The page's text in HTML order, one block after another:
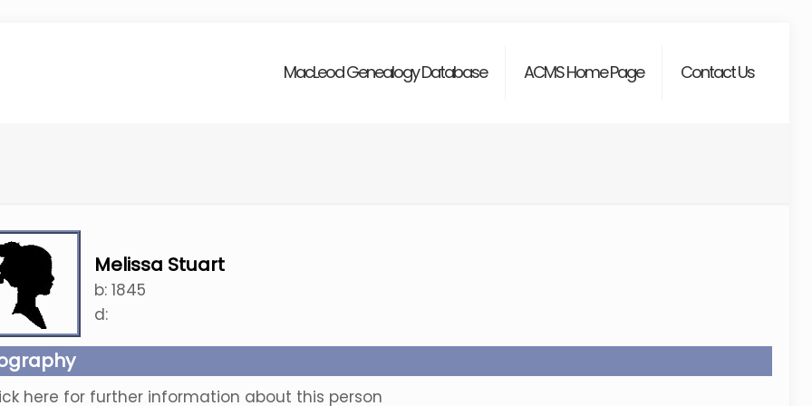
MacLeod Genealogy Database ACMS Home Page Contact Us
Melissa Stuart
b:1845
d:
here for further information about this person